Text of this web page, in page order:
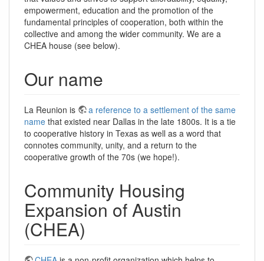
empowerment, education and the promotion of the
fundamental principles of cooperation, both within the
collective and among the wider community. We are a
CHEA house (see below).
Our name
La Reunion is
a reference to a settlement of the same
name that existed near Dallas in the late 1800s. It is a tie
to cooperative history in Texas as well as a word that
connotes community, unity, and a return to the
cooperative growth of the 70s (we hope!).
Community Housing
Expansion of Austin
(CHEA)